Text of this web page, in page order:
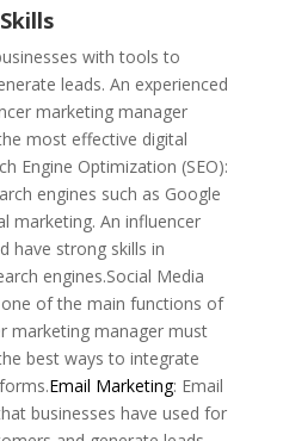
Skills
with tools to
leads. An experienced
marketing manager
most effective digital
Engine Optimization (SEO):
engines such as Google
marketing. An influencer
have strong skills in
engines.Social Media
of the main functions of
marketing manager must
best ways to integrate
Email Marketing: Email
businesses have used for